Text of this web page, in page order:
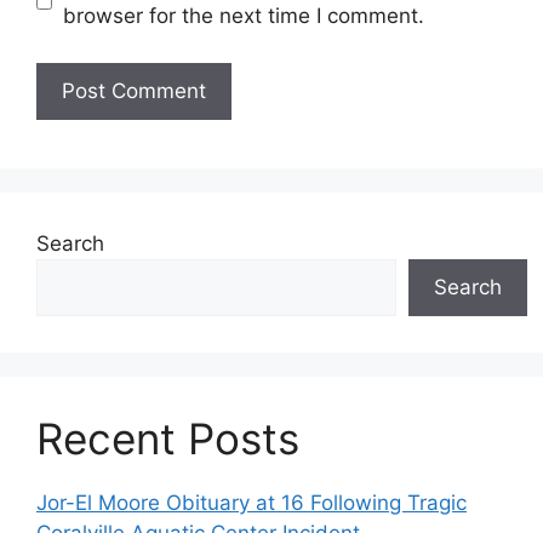
browser for the next time I comment.
Search
Search
Recent Posts
Jor-El Moore Obituary at 16 Following Tragic